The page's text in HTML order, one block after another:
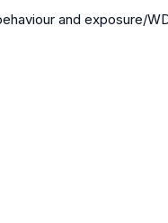
and exposure/